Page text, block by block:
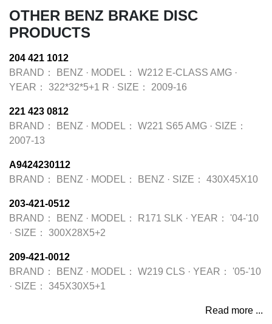
OTHER BENZ BRAKE DISC
PRODUCTS
204 421 1012
BRAND：
BENZ · MODEL： W212 E-CLASS AMG ·
YEAR：
322*32*5+1 R · SIZE： 2009-16
221 423 0812
BRAND：
BENZ · MODEL： W221 S65 AMG · SIZE：
2007-13
A9424230112
BRAND：
BENZ · MODEL： BENZ · SIZE： 430X45X10
203-421-0512
BRAND：
BENZ · MODEL： R171 SLK · YEAR：
'04-'10
· SIZE： 300X28X5+2
209-421-0012
BRAND：
BENZ · MODEL： W219 CLS · YEAR：
'05-'10
· SIZE： 345X30X5+1
Read more ...